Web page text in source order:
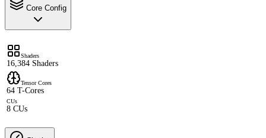
Core Config
Shaders
16,384 Shaders
Tensor Cores
64 T-Cores
CUs
8 CUs